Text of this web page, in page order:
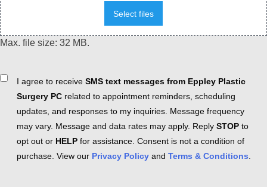
Select files
Max. file size: 32 MB.
ConsentI agree to receive SMS text messages from Eppley Plastic
Surgery PC related to appointment reminders, scheduling
updates, and responses to my inquiries. Message frequency
may vary. Message and data rates may apply. Reply STOP to
opt out or HELP for assistance. Consent is not a condition of
purchase. View our Privacy Policy and Terms & Conditions